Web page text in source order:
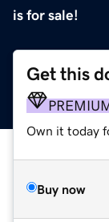
is for sale!
Get this
Own it today
Buy now